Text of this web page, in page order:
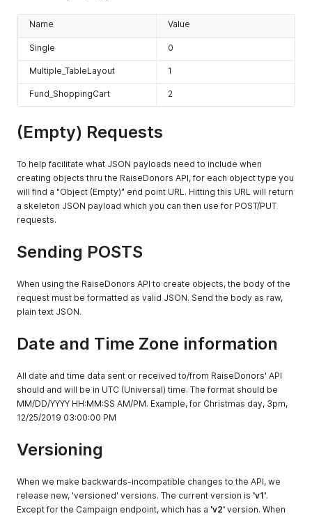
Name Value
Single 0
Multiple_TableLayout 1
Fund_ShoppingCart 2
(Empty) Requests
To help facilitate what JSON payloads need to include when
creating objects thru the RaiseDonors API, for each object type you
will find a "Object (Empty)" end point URL. Hitting this URL will return
a skeleton JSON payload which you can then use for POST/PUT
requests.
Sending POSTS
When using the RaiseDonors API to create objects, the body of the
request must be formatted as valid JSON. Send the body as raw,
plain text JSON.
Date and Time Zone information
All date and time data sent or received to/from RaiseDonors' API
should and will be in UTC (Universal) time. The format should be
MM/DD/YYYY HH:MM:SS AM/PM. Example, for Christmas day, 3pm,
12/25/2019 03:00:00 PM
Versioning
When we make backwards-incompatible changes to the API, we
release new, 'versioned' versions. The current version is 'v1'.
Except for the Campaign endpoint, which has a 'v2' version. When